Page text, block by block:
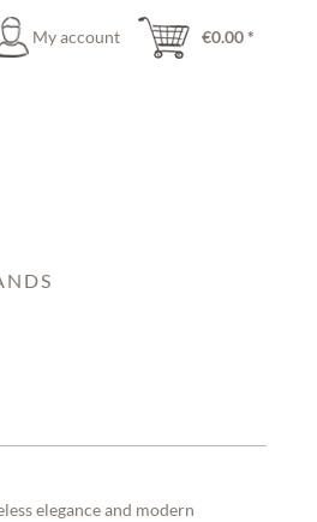
My account €0.00 *
elegance and modern